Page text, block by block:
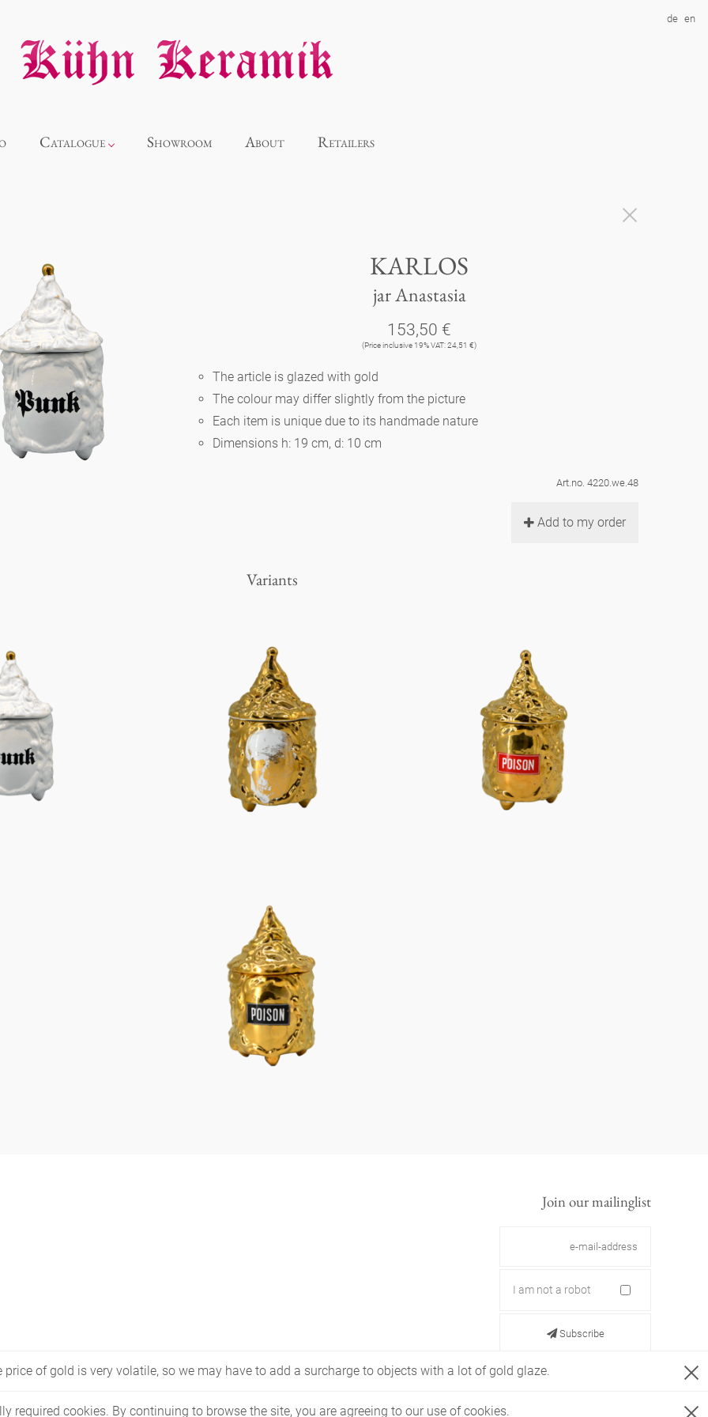
de en
Catalogue
Panthéon
Souvenir
Berlin
Slumberland
Characters
Berlin Fragrance
Showroom About Retailers
KARLOS
jar Anastasia
153,50 €
(Price inclusive 19% VAT: 24,51 €)
The article is glazed with gold
The colour may differ slightly from the picture
Each item is unique due to its handmade nature
Dimensions h: 19 cm, d: 10 cm
Art.no. 4220.we.48
Add to my order
Variants
Join our mailinglist
I am not a robot
Subscribe
required cookies. By continuing to browse the site, you are agreeing to our use of cookies.
of gold is very volatile, so we may have to add a surcharge to objects with a lot of gold glaze.